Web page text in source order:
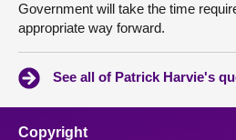
Government will take the time
appropriate way forward.
See all of Patrick Harvie's
Copyright